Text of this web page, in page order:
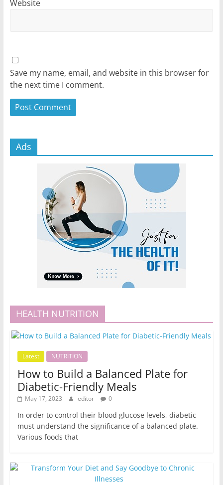
Website
Save my name, email, and website in this browser for
the next time I comment.
Ads
HEALTH NUTRITION
Latest NUTRITION
How to Build a Balanced Plate for
Diabetic-Friendly Meals
May 17, 2023 editor 0
In order to control their blood glucose levels, diabetic
must understand the significance of a balanced plate.
Various foods that